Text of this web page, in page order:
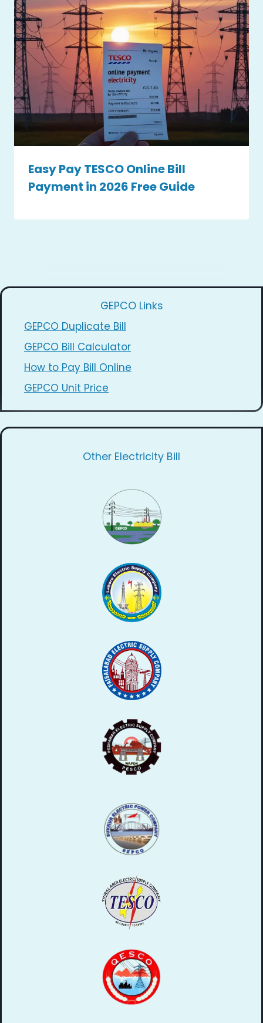
Easy Pay TESCO Online Bill
Payment in 2026 Free Guide
GEPCO Links
GEPCO Duplicate Bill
GEPCO Bill Calculator
How to Pay Bill Online
GEPCO Unit Price
Other Electricity Bill